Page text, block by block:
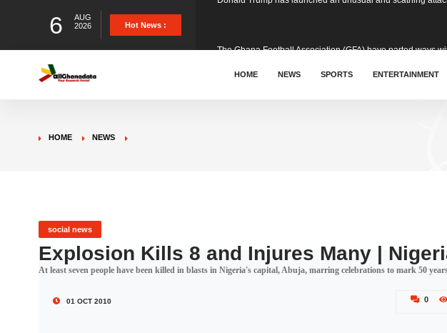
6
AUG
2026
Hot News :
&nbsp; Ghana signed a visa waiver agreement with
Donald Trump has launched an unusual and scathing
HOME NEWS SPORTS ENTERTAINMENT
HOME NEWS
social news
Explosion Kills 8 and Injures Many |
At least seven people have been killed in blasts in Nigeria's capital, Abuja, marring celebrations to mark 50
01 OCT 2010 0